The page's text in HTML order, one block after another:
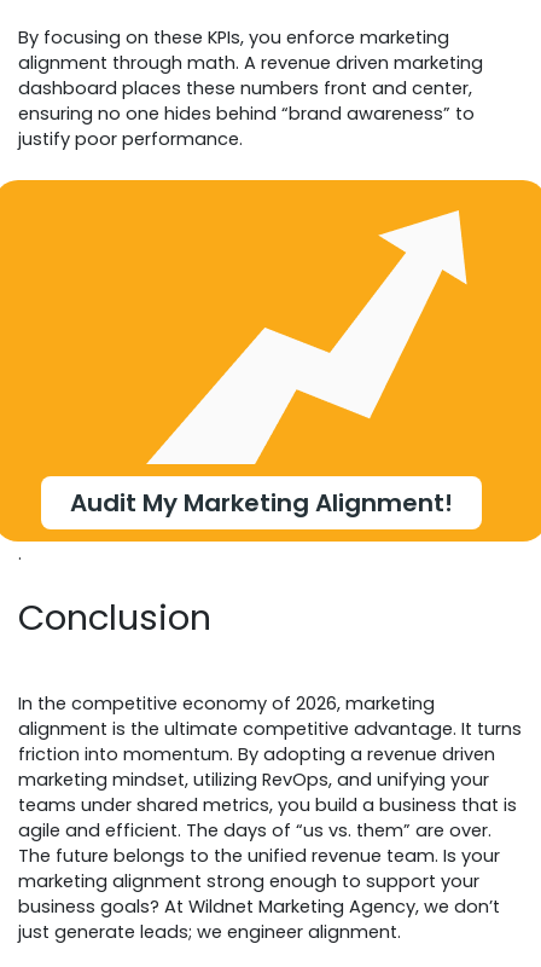
By focusing on these KPIs, you enforce marketing
alignment through math. A revenue driven marketing
dashboard places these numbers front and center,
ensuring no one hides behind “brand awareness” to
justify poor performance.
Audit My Marketing Alignment!
.
Conclusion
In the competitive economy of 2026, marketing
alignment is the ultimate competitive advantage. It turns
friction into momentum. By adopting a revenue driven
marketing mindset, utilizing RevOps, and unifying your
teams under shared metrics, you build a business that is
agile and efficient. The days of “us vs. them” are over.
The future belongs to the unified revenue team. Is your
marketing alignment strong enough to support your
business goals? At Wildnet Marketing Agency, we don’t
just generate leads; we engineer alignment.